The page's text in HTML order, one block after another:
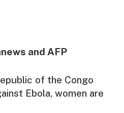
and AFP
of the Congo
Ebola, women are